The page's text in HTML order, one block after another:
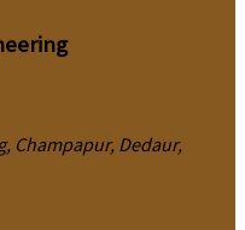
Champapur, Dedaur,